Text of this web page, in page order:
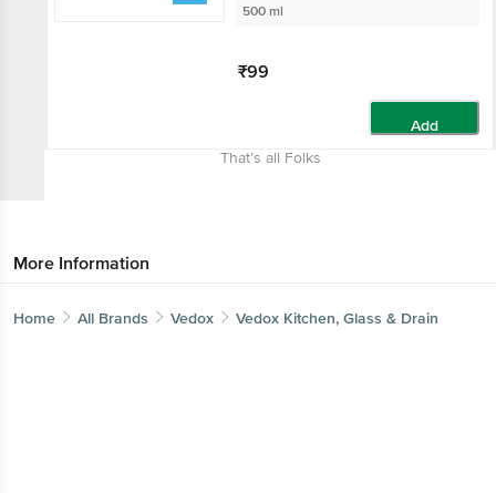
500 ml
₹99
Add
That’s all Folks
More Information
Home All Brands Vedox Vedox Kitchen, Glass & Drain